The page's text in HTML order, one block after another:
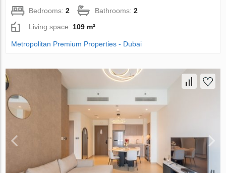
Bedrooms:2 Bathrooms:2
Living space: 109 m²
Metropolitan Premium Properties - Dubai